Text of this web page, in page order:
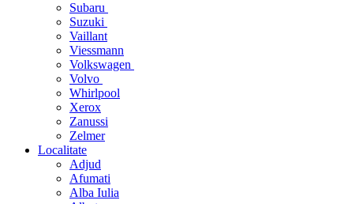
Subaru
Suzuki
Vaillant
Viessmann
Volkswagen
Volvo
Whirlpool
Xerox
Zanussi
Zelmer
Localitate
Adjud
Afumati
Alba Iulia